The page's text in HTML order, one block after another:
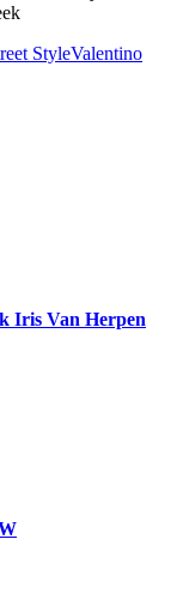
StyleValentino
Iris Van Herpen